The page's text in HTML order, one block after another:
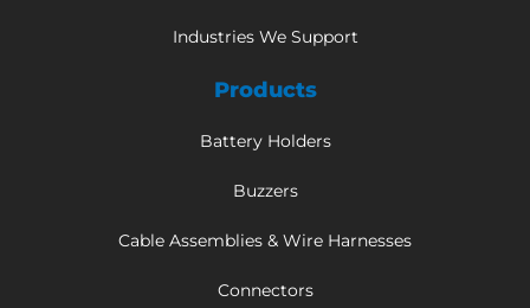
Industries We Support
Products
Battery Holders
Buzzers
Cable Assemblies & Wire Harnesses
Connectors